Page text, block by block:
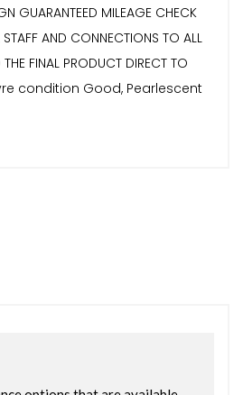
GUARANTEED MILEAGE CHECK
STAFF AND CONNECTIONS TO ALL
FINAL PRODUCT DIRECT TO
condition Good, Pearlescent